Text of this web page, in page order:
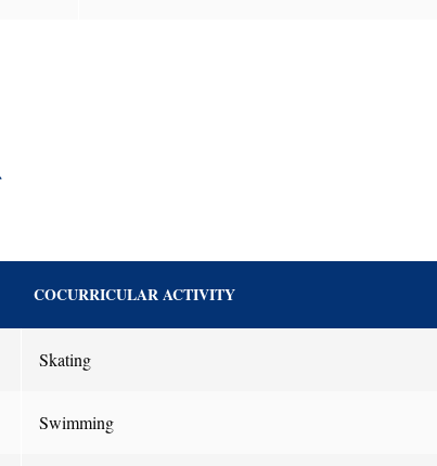
COCURRICULAR ACTIVITY
Skating
Swimming